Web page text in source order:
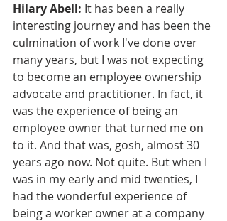
Hilary Abell: It has been a really
interesting journey and has been the
culmination of work I've done over
many years, but I was not expecting
to become an employee ownership
advocate and practitioner. In fact, it
was the experience of being an
employee owner that turned me on
to it. And that was, gosh, almost 30
years ago now. Not quite. But when I
was in my early and mid twenties, I
had the wonderful experience of
being a worker owner at a company